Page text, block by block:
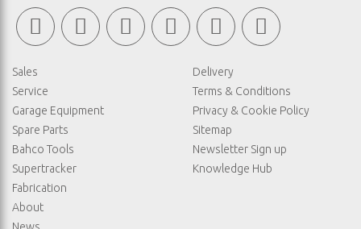
Sales
Service
Garage Equipment
Spare Parts
Bahco Tools
Supertracker
Fabrication
About
Delivery
Terms & Conditions
Privacy & Cookie Policy
Sitemap
Newsletter Sign up
Knowledge Hub